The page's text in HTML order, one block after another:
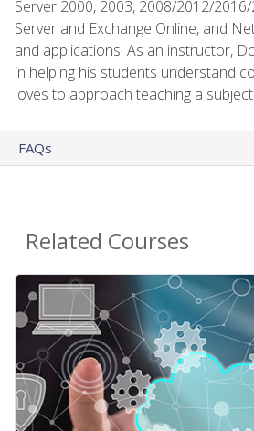
Server 2000, 2003, 2008/2012/
Server and Exchange Online, and
and applications. As an instructor,
in helping his students understand
loves to approach teaching a
FAQs
Related Courses